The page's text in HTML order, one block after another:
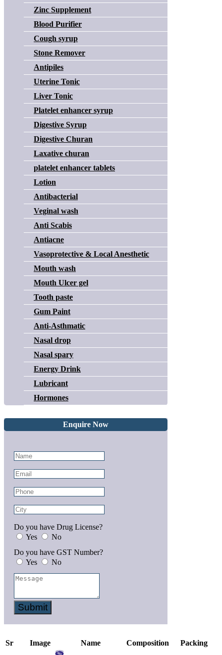
Zinc Supplement
Blood Purifier
Cough syrup
Stone Remover
Antipiles
Uterine Tonic
Liver Tonic
Platelet enhancer syrup
Digestive Syrup
Digestive Churan
Laxative churan
platelet enhancer tablets
Lotion
Antibacterial
Veginal wash
Anti Scabis
Antiacne
Vasoprotective & Local Anesthetic
Mouth wash
Mouth Ulcer gel
Tooth paste
Gum Paint
Anti-Asthmatic
Nasal drop
Nasal spary
Energy Drink
Lubricant
Hormones
Enquire Now
Do you have Drug License?
Yes
No
Do you have GST Number?
Yes
No
Submit
Sr Image Name Composition Packing